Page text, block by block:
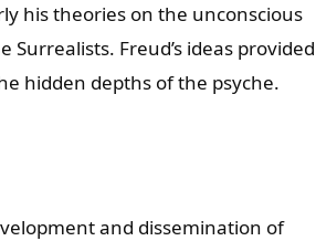
his theories on the unconscious
Freud’s ideas provided
hidden depths of the psyche.
and dissemination of